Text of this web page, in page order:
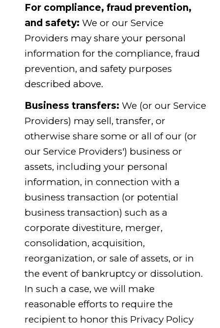
For compliance, fraud prevention,
and safety: We or our Service
Providers may share your personal
information for the compliance, fraud
prevention, and safety purposes
described above.
Business transfers: We (or our Service
Providers) may sell, transfer, or
otherwise share some or all of our (or
our Service Providers') business or
assets, including your personal
information, in connection with a
business transaction (or potential
business transaction) such as a
corporate divestiture, merger,
consolidation, acquisition,
reorganization, or sale of assets, or in
the event of bankruptcy or dissolution.
In such a case, we will make
reasonable efforts to require the
recipient to honor this Privacy Policy